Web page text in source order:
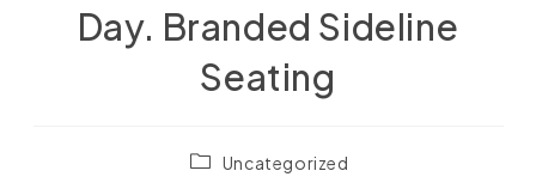
Day. Branded Sideline
Seating
Post
Uncategorized